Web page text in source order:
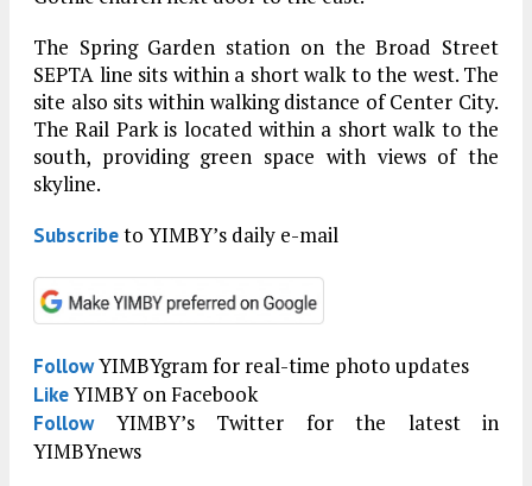
The Spring Garden station on the Broad Street
SEPTA line sits within a short walk to the west. The
site also sits within walking distance of Center City.
The Rail Park is located within a short walk to the
south, providing green space with views of the
skyline.
Subscribeto YIMBY’s daily e-mail
FollowYIMBYgram for real-time photo updates
LikeYIMBY on Facebook
FollowYIMBY’s Twitter for the latest in
YIMBYnews